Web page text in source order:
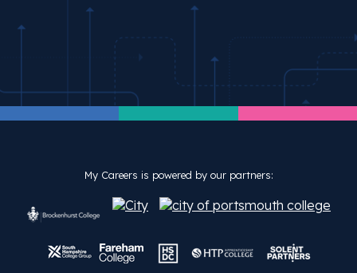
My Careers is powered by our partners: